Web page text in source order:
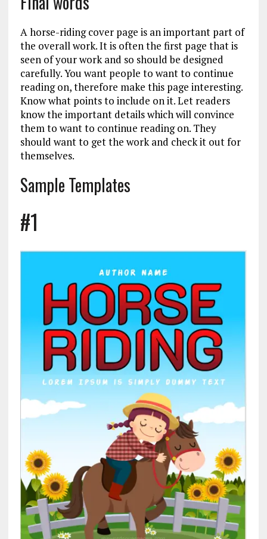
A horse-riding cover page is an important part of
the overall work. It is often the first page that is
seen of your work and so should be designed
carefully. You want people to want to continue
reading on, therefore make this page interesting.
Know what points to include on it. Let readers
know the important details which will convince
them to want to continue reading on. They
should want to get the work and check it out for
themselves.
Sample Templates
#1